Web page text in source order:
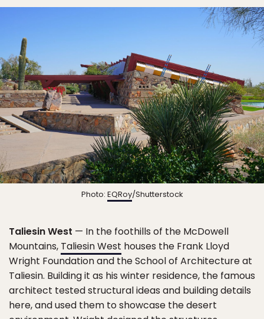
Photo: EQRoy/Shutterstock
Taliesin West — In the foothills of the McDowell
Mountains, Taliesin West houses the Frank Lloyd
Wright Foundation and the School of Architecture at
Taliesin. Building it as his winter residence, the famous
architect tested structural ideas and building details
here, and used them to showcase the desert